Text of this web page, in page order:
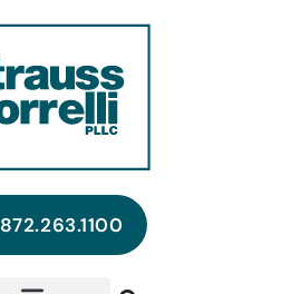
872.263.1100